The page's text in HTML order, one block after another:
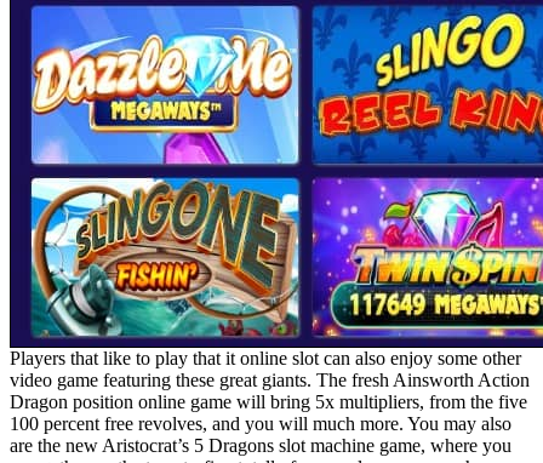
Players that like to play that it online slot can also enjoy some other
video game featuring these great giants. The fresh Ainsworth Action
Dragon position online game will bring 5x multipliers, from the five
100 percent free revolves, and you will much more. You may also
are the new Aristocrat’s 5 Dragons slot machine game, where you